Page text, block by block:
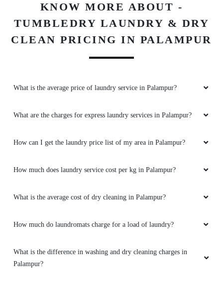
KNOW MORE ABOUT -
TUMBLEDRY LAUNDRY & DRY
CLEAN PRICING IN PALAMPUR
What is the average price of laundry service in Palampur?
What are the charges for express laundry services in Palampur?
How can I get the laundry price list of my area in Palampur?
How much does laundry service cost per kg in Palampur?
What is the average cost of dry cleaning in Palampur?
How much do laundromats charge for a load of laundry?
What is the difference in washing and dry cleaning charges in
Palampur?